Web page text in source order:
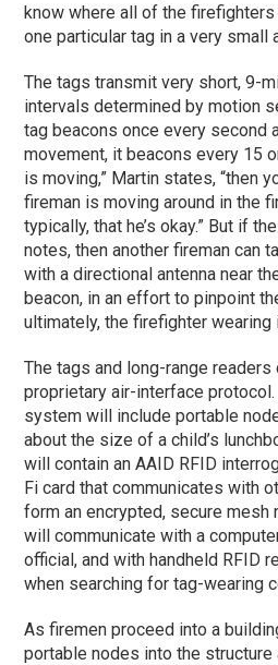
know where all of the firefighters
one particular tag in a very small
The tags transmit very short, 9-
intervals determined by motion
tag beacons once every second
movement, it beacons every 15
is moving,” Martin states, “then
fireman is moving around in the
typically, that he’s okay.” But if
notes, then another fireman can
with a directional antenna near
beacon, in an effort to pinpoint
ultimately, the firefighter wearing
The tags and long-range readers
proprietary air-interface
system will include portable
about the size of a child’s
will contain an AAID RFID
Fi card that communicates with
form an encrypted, secure mesh
will communicate with a
official, and with handheld RFID
when searching for tag-wearing
As firemen proceed into a
portable nodes into the structure